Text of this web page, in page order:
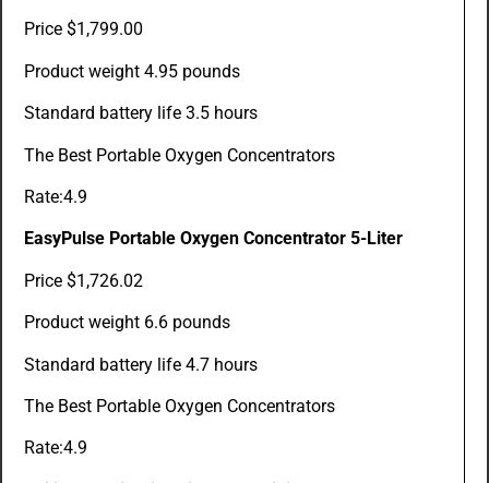
Price $1,799.00
Product weight 4.95 pounds
Standard battery life 3.5 hours
The Best Portable Oxygen Concentrators
Rate:4.9
EasyPulse Portable Oxygen Concentrator 5-Liter
Price $1,726.02
Product weight 6.6 pounds
Standard battery life 4.7 hours
The Best Portable Oxygen Concentrators
Rate:4.9